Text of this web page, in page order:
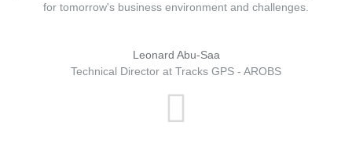
for tomorrow's business environment and challenges.
Leonard Abu-Saa
Technical Director at Tracks GPS - AROBS